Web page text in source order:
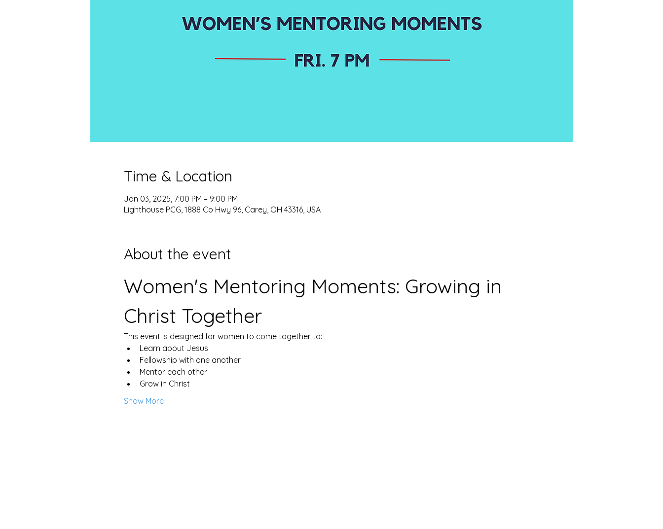
Time & Location
Jan 03, 2025, 7:00 PM – 9:00 PM
Lighthouse PCG, 1888 Co Hwy 96, Carey, OH 43316, USA
About the event
Women's Mentoring Moments: Growing in
Christ Together
This event is designed for women to come together to:
Learn about Jesus
Fellowship with one another
Mentor each other
Grow in Christ
Show More